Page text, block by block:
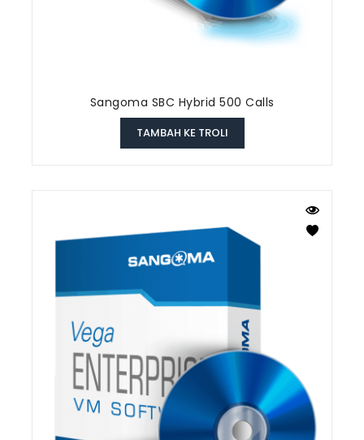
Sangoma SBC Hybrid 500 Calls
TAMBAH KE TROLI